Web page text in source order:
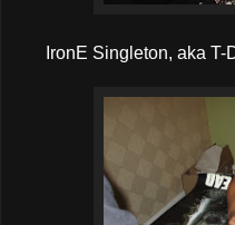
IronE Singleton, aka